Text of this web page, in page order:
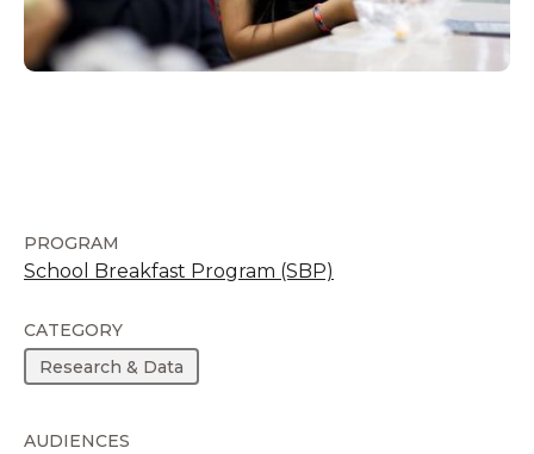
PROGRAM
School Breakfast Program (SBP)
CATEGORY
Research & Data
AUDIENCES